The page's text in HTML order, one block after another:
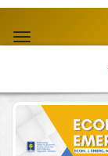
jump
to
Main
Navigation
Main
Content
Toggle